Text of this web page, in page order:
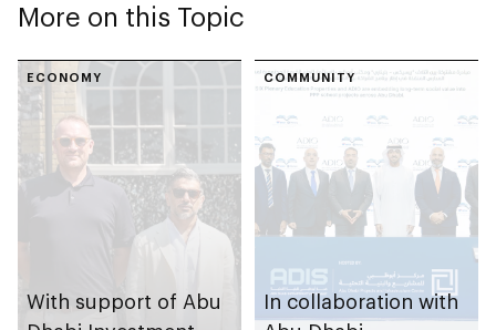
More on this Topic
ECONOMY
With support of Abu
COMMUNITY
In collaboration with